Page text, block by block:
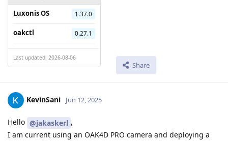
Luxonis OS
1.37.0
oakctl 0.27.1
Last updated: 2026-08-06
Share
KevinSani Jun 12, 2025
Hello @jakaskerl ,
I am current using an OAK4D PRO camera and deploying a